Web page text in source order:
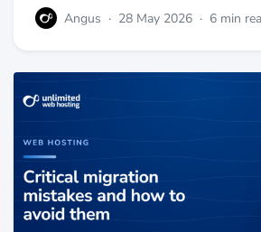
Angus · 28 May 2026 · 6 min